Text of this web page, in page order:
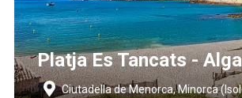
Platja Es Tancats -
Ciutadella de Menorca, Minorca